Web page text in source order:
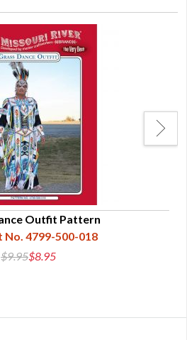
Outfit Pattern
No. 4799-500-018
$9.95$8.95